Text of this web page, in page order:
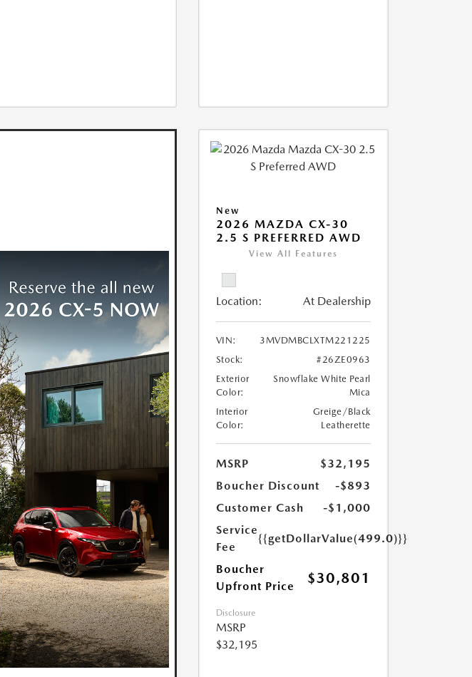
New
2026 MAZDA CX-30
2.5 S PREFERRED AWD
View All Features
Location: At Dealership
VIN:
3MVDMBCLXTM221225
Stock:
#26ZE0963
Exterior
Color:
Snowflake White Pearl
Mica
Interior
Color:
Greige/Black
Leatherette
MSRP
$32,195
Boucher Discount
-$893
Customer Cash
-$1,000
Service
Fee
{{getDollarValue(499.0)}}
Boucher
Upfront Price
$30,801
Disclosure
MSRP
$32,195